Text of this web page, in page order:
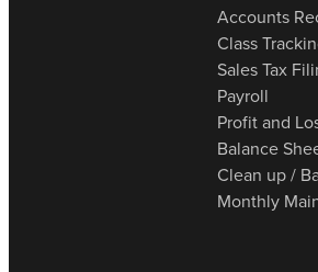
Accounts
Class
Sales Tax
Payroll
Profit and
Balance
Clean up /
Monthly